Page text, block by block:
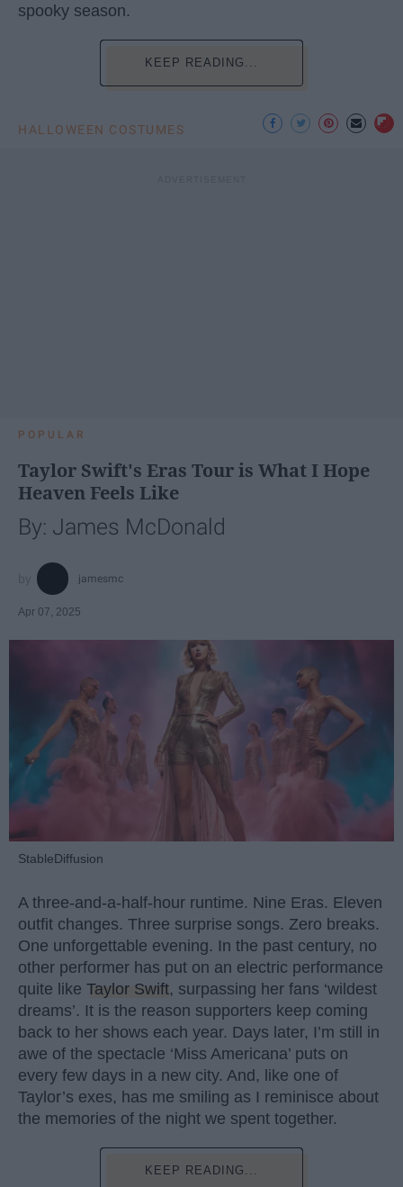
spooky season.
KEEP READING...
HALLOWEEN COSTUMES
POPULAR
Taylor Swift's Eras Tour is What I Hope
Heaven Feels Like
By: James McDonald
jamesmc
Apr 07, 2025
StableDiffusion
A three-and-a-half-hour runtime. Nine Eras. Eleven
outfit changes. Three surprise songs. Zero breaks.
One unforgettable evening. In the past century, no
other performer has put on an electric performance
quite like Taylor Swift, surpassing her fans ‘wildest
dreams’. It is the reason supporters keep coming
back to her shows each year. Days later, I’m still in
awe of the spectacle ‘Miss Americana’ puts on
every few days in a new city. And, like one of
Taylor’s exes, has me smiling as I reminisce about
the memories of the night we spent together.
KEEP READING...